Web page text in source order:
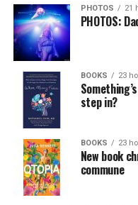
PHOTOS 21
PHOTOS:
BOOKS 23
step in?
BOOKS 23
New book
commune